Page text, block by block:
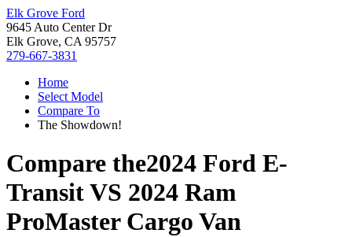
Elk Grove Ford
9645 Auto Center Dr
Elk Grove, CA 95757
279-667-3831
Home
Select Model
Compare To
The Showdown!
Compare the2024 Ford E-
TransitVS 2024 Ram
ProMaster Cargo Van